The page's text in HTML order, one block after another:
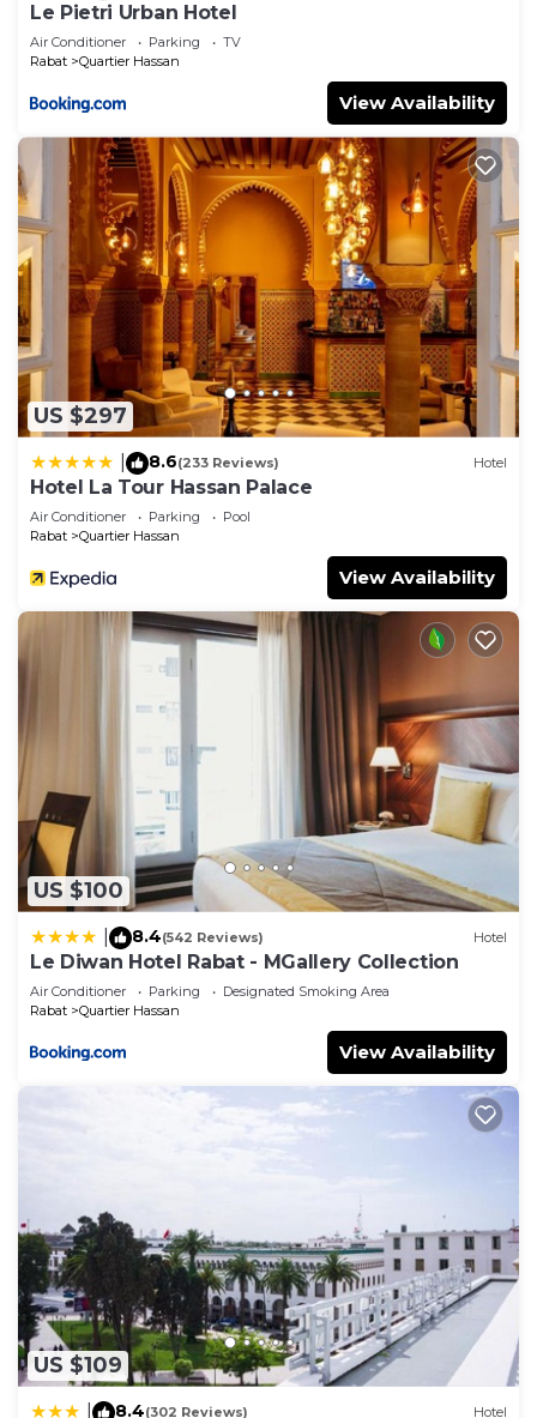
Le Pietri Urban Hotel
Air Conditioner Parking
TV
Rabat
Quartier Hassan
View Availability
US $297
8.6(233 Reviews) Hotel
Hotel La Tour Hassan Palace
Air Conditioner Parking
Pool
Rabat
Quartier Hassan
View Availability
US $100
8.4(542 Reviews) Hotel
Le Diwan Hotel Rabat - MGallery Collection
Air Conditioner Parking
Designated Smoking Area
Rabat
Quartier Hassan
View Availability
US $109
8.4(302 Reviews) Hotel